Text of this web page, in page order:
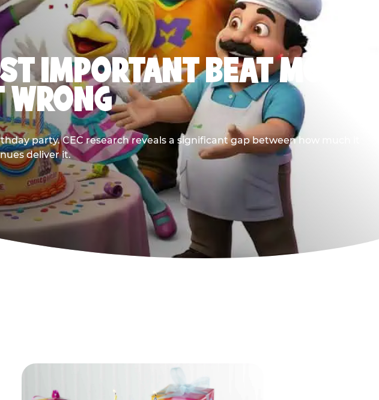
IMPORTANT BEAT MOST
party. CEC research reveals a significant gap between how much it
deliver it.